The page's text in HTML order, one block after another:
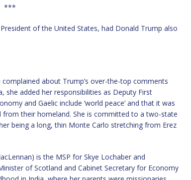
***
of the United States, had Donald Trump also
about Trump’s over-the-top comments
she added her responsibilities as Deputy First
and Gaelic include ‘world peace’ and that it was
their homeland. She is committed to a two-state
being a long, thin Monte Carlo stretching from Erez
is the MSP for Skye Lochaber and
of Scotland and Cabinet Secretary for Economy